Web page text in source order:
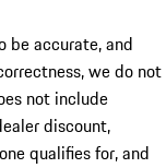
be accurate, and
we do not
not include
discount,
qualifies for, and